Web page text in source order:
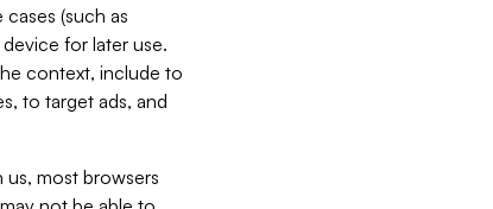
(such as
for later use.
context, include to
to target ads, and
most browsers